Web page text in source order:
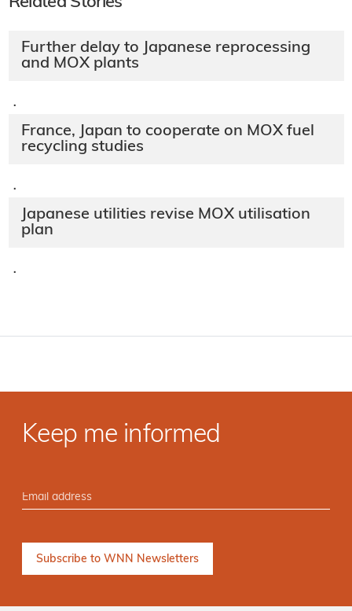
Further delay to Japanese reprocessing
and MOX plants
·
France, Japan to cooperate on MOX fuel
recycling studies
·
Japanese utilities revise MOX utilisation
plan
·
Keep me informed